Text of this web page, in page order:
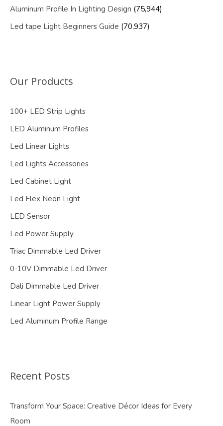
Aluminum Profile In Lighting Design (75,944)
Led tape Light Beginners Guide (70,937)
Our Products
100+ LED Strip Lights
LED Aluminum Profiles
Led Linear Lights
Led Lights Accessories
Led Cabinet Light
Led Flex Neon Light
LED Sensor
Led Power Supply
Triac Dimmable Led Driver
0-10V Dimmable Led Driver
Dali Dimmable Led Driver
Linear Light Power Supply
Led Aluminum Profile Range
Recent Posts
Transform Your Space: Creative Décor Ideas for Every
Room